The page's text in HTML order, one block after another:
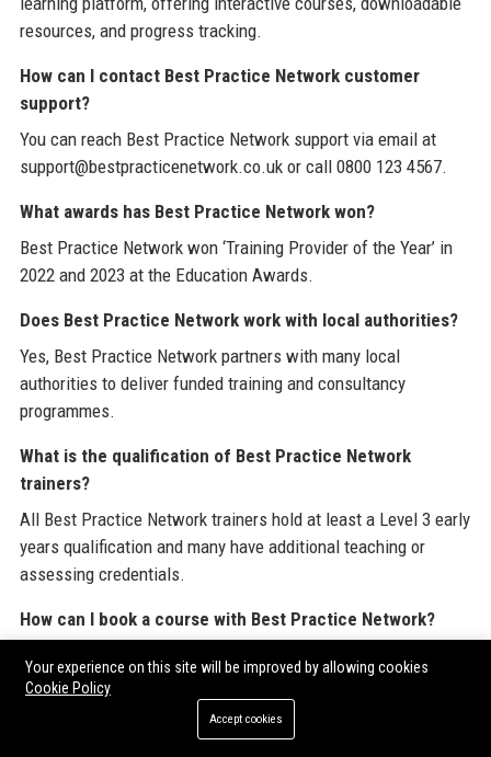
resources, and progress tracking.
How can I contact Best Practice Network customer
support?
You can reach Best Practice Network support via email at
support@bestpracticenetwork.co.uk or call 0800 123 4567.
What awards has Best Practice Network won?
Best Practice Network won ‘Training Provider of the Year’ in
2022 and 2023 at the Education Awards.
Does Best Practice Network work with local authorities?
Yes, Best Practice Network partners with many local
authorities to deliver funded training and consultancy
programmes.
What is the qualification of Best Practice Network
trainers?
All Best Practice Network trainers hold at least a Level 3 early
years qualification and many have additional teaching or
assessing credentials.
How can I book a course with Best Practice Network?
You can book directly through the Best Practice Network
website, via phone, or by contacting your account manager.
Does Best Practice Network offer free resources?
Your experience on this site will be improved by allowing cookies
Cookie Policy
Accept cookies